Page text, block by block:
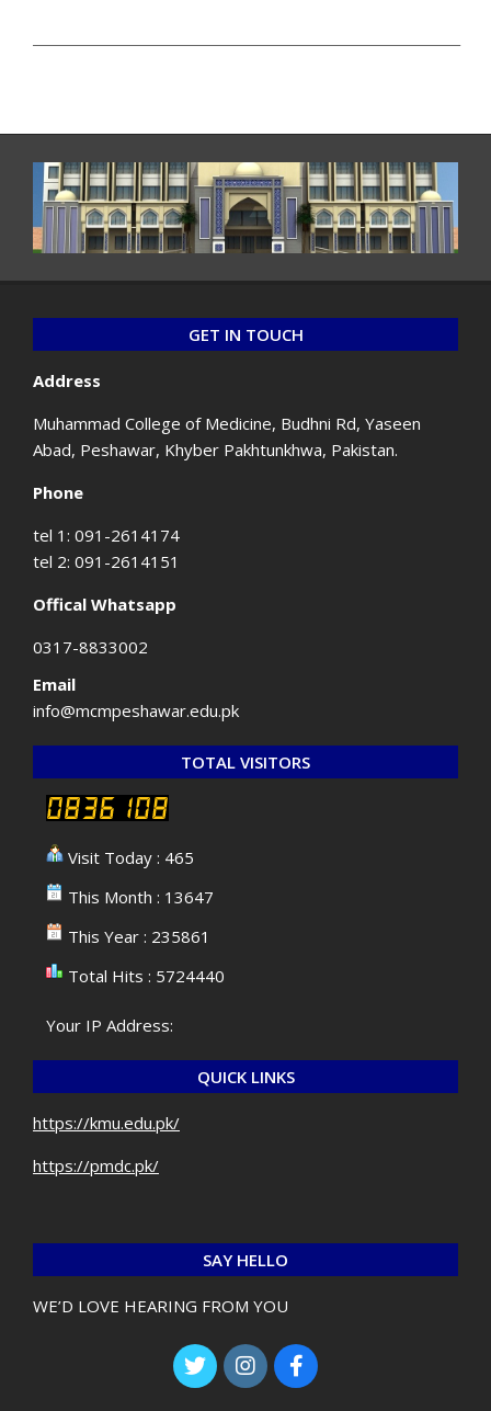
GET IN TOUCH
Address
Muhammad College of Medicine, Budhni Rd, Yaseen
Abad, Peshawar, Khyber Pakhtunkhwa, Pakistan.
Phone
tel 1: 091-2614174
tel 2: 091-2614151
Offical Whatsapp
0317-8833002
Email
info@mcmpeshawar.edu.pk
TOTAL VISITORS
Visit Today : 465
This Month : 13647
This Year : 235861
Total Hits : 5724440
Your IP Address:
QUICK LINKS
https://kmu.edu.pk/
https://pmdc.pk/
SAY HELLO
WE’D LOVE HEARING FROM YOU